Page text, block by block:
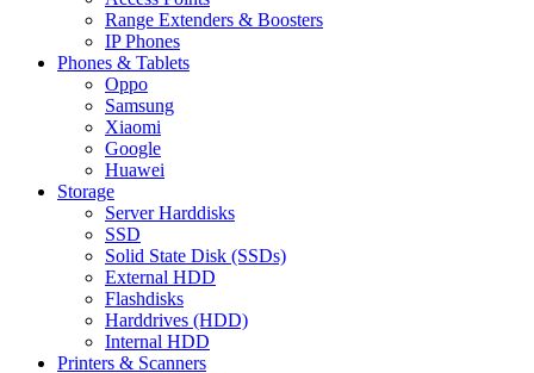
Range Extenders & Boosters
IP Phones
Phones & Tablets
Oppo
Samsung
Xiaomi
Google
Huawei
Storage
Server Harddisks
SSD
Solid State Disk (SSDs)
External HDD
Flashdisks
Harddrives (HDD)
Internal HDD
Printers & Scanners